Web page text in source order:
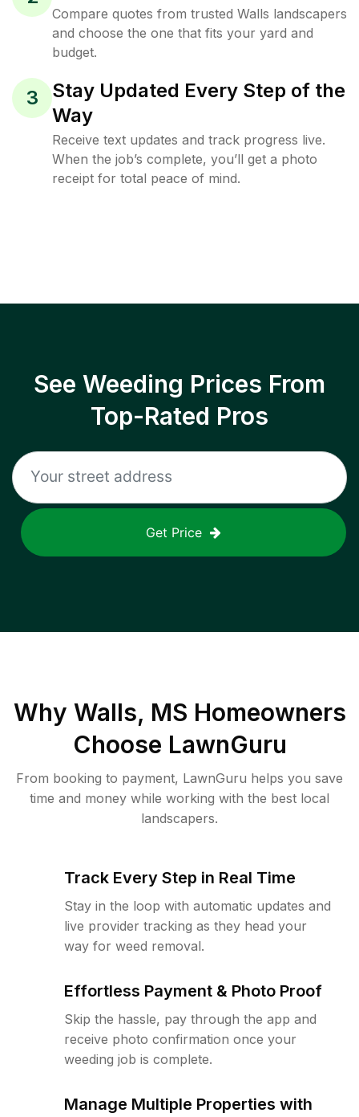
Compare quotes from trusted Walls landscapers
and choose the one that fits your yard and
budget.
3
Stay Updated Every Step of the
Way
Receive text updates and track progress live.
When the job’s complete, you’ll get a photo
receipt for total peace of mind.
See Weeding Prices From
Top-Rated Pros
Get Price
Why Walls, MS Homeowners
Choose LawnGuru
From booking to payment, LawnGuru helps you save
time and money while working with the best local
landscapers.
Track Every Step in Real Time
Stay in the loop with automatic updates and
live provider tracking as they head your
way for weed removal.
Effortless Payment & Photo Proof
Skip the hassle, pay through the app and
receive photo confirmation once your
weeding job is complete.
Manage Multiple Properties with